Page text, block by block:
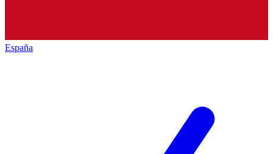
España